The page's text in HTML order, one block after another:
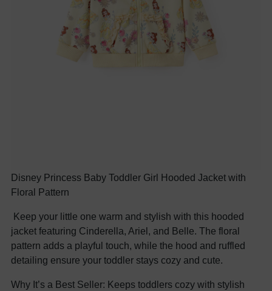
Disney Princess Baby Toddler Girl Hooded Jacket with
Floral Pattern
Keep your little one warm and stylish with this hooded
jacket featuring Cinderella, Ariel, and Belle. The floral
pattern adds a playful touch, while the hood and ruffled
detailing ensure your toddler stays cozy and cute.
Why It’s a Best Seller: Keeps toddlers cozy with stylish